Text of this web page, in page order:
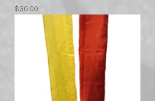
Price
$30.00